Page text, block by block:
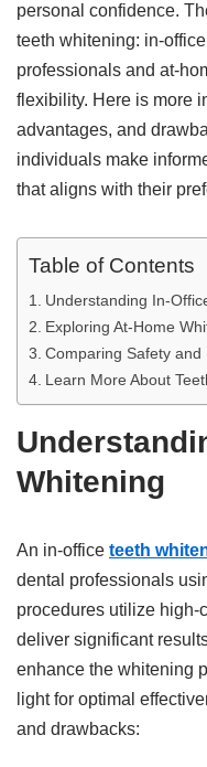
personal confidence.
teeth whitening: in-
professionals and at-
flexibility. Here is more
advantages, and
individuals make
that aligns with their
Table of Contents
Understanding In-
Exploring At-Home
Comparing Safety
Learn More About
Whitening
An in-office teeth
dental professionals
procedures utilize high-
deliver significant
enhance the whitening
light for optimal
and drawbacks: